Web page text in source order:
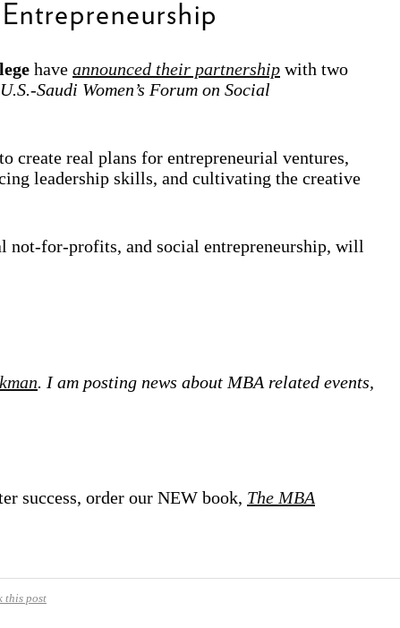
have announced their partnership with two
U.S.-Saudi Women’s Forum on Social
real plans for entrepreneurial ventures,
leadership skills, and cultivating the creative
not-for-profits, and social entrepreneurship, will
. I am posting news about MBA related events,
success, order our NEW book, The MBA
this post